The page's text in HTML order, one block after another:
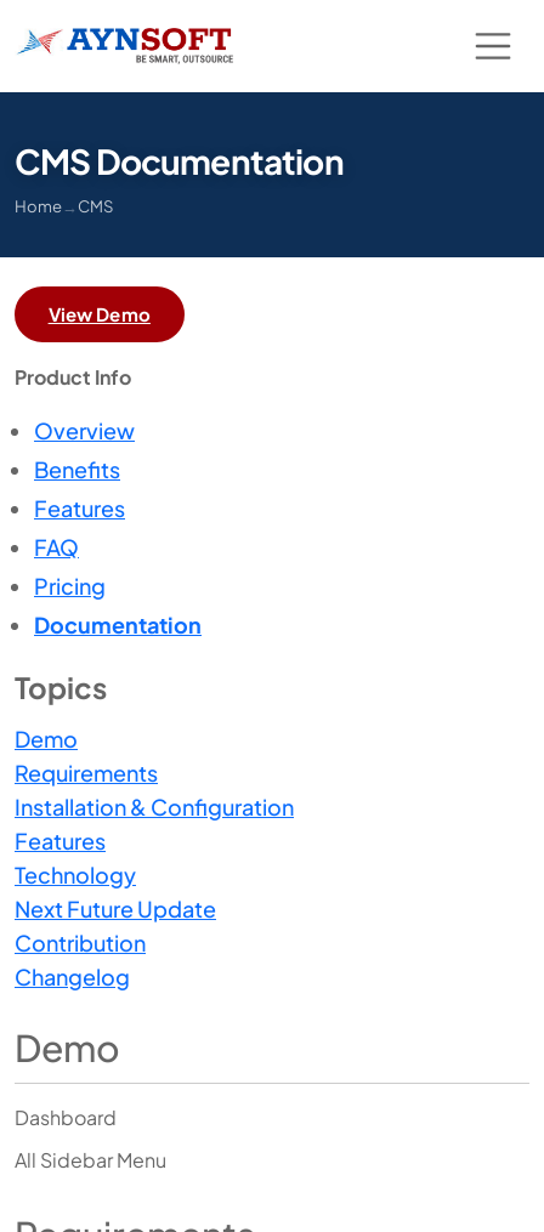
CMS Documentation
Home→ CMS
View Demo
Product Info
Overview
Benefits
Features
FAQ
Pricing
Documentation
Topics
Demo
Requirements
Installation & Configuration
Features
Technology
Next Future Update
Contribution
Changelog
Demo
Dashboard
All Sidebar Menu